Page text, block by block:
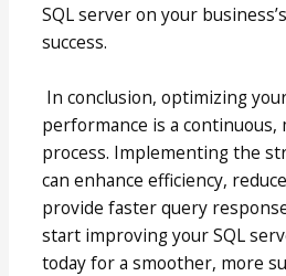
SQL server on your
success.
In conclusion, optimizing
performance is a continuous,
process. Implementing the
can enhance efficiency,
provide faster query
start improving your SQL
today for a smoother, more